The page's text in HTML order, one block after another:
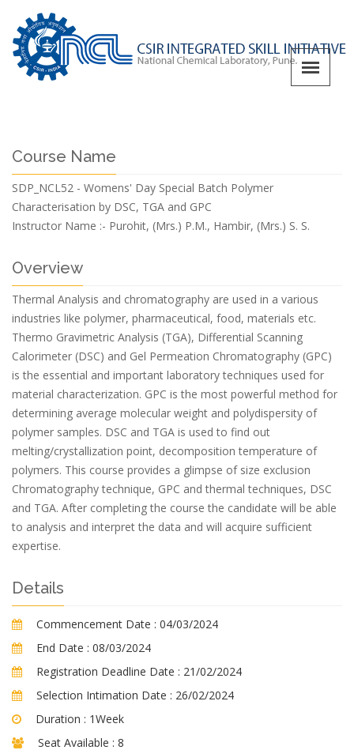
Course Name
SDP_NCL52 - Womens' Day Special Batch Polymer
Characterisation by DSC, TGA and GPC
Instructor Name :- Purohit, (Mrs.) P.M., Hambir, (Mrs.) S. S.
Overview
Thermal Analysis and chromatography are used in a various
industries like polymer, pharmaceutical, food, materials etc.
Thermo Gravimetric Analysis (TGA), Differential Scanning
Calorimeter (DSC) and Gel Permeation Chromatography (GPC)
is the essential and important laboratory techniques used for
material characterization. GPC is the most powerful method for
determining average molecular weight and polydispersity of
polymer samples. DSC and TGA is used to find out
melting/crystallization point, decomposition temperature of
polymers. This course provides a glimpse of size exclusion
Chromatography technique, GPC and thermal techniques, DSC
and TGA. After completing the course the candidate will be able
to analysis and interpret the data and will acquire sufficient
expertise.
Details
Commencement Date : 04/03/2024
End Date : 08/03/2024
Registration Deadline Date : 21/02/2024
Selection Intimation Date : 26/02/2024
Duration : 1Week
Seat Available : 8